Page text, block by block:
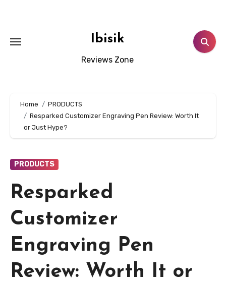
Ibisik
Reviews Zone
Home
PRODUCTS
Resparked Customizer Engraving Pen Review: Worth It
or Just Hype?
PRODUCTS
Resparked
Customizer
Engraving Pen
Review: Worth It or